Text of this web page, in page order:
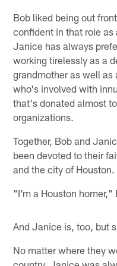
Bob liked being out
confident in that role as
Janice has always
working tirelessly as a
grandmother as well
who's involved with
that's donated almost
organizations.
Together, Bob and
been devoted to their
and the city of Houston.
"I'm a Houston homer,"
And Janice is, too, but
No matter where they